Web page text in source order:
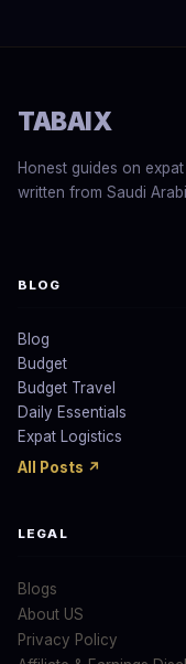
TABAIX
Honest guides on
written from Saudi
BLOG
Blog
Budget
Budget Travel
Daily Essentials
Expat Logistics
All Posts ↗
LEGAL
Blogs
About US
Privacy Policy